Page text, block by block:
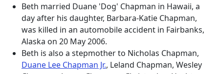
Beth married Duane 'Dog' Chapman in Hawaii, a
day after his daughter, Barbara-Katie Chapman,
was killed in an automobile accident in Fairbanks,
Alaska on 20 May 2006.
Beth is also a stepmother to Nicholas Chapman,
Duane Lee Chapman Jr., Leland Chapman, Wesley